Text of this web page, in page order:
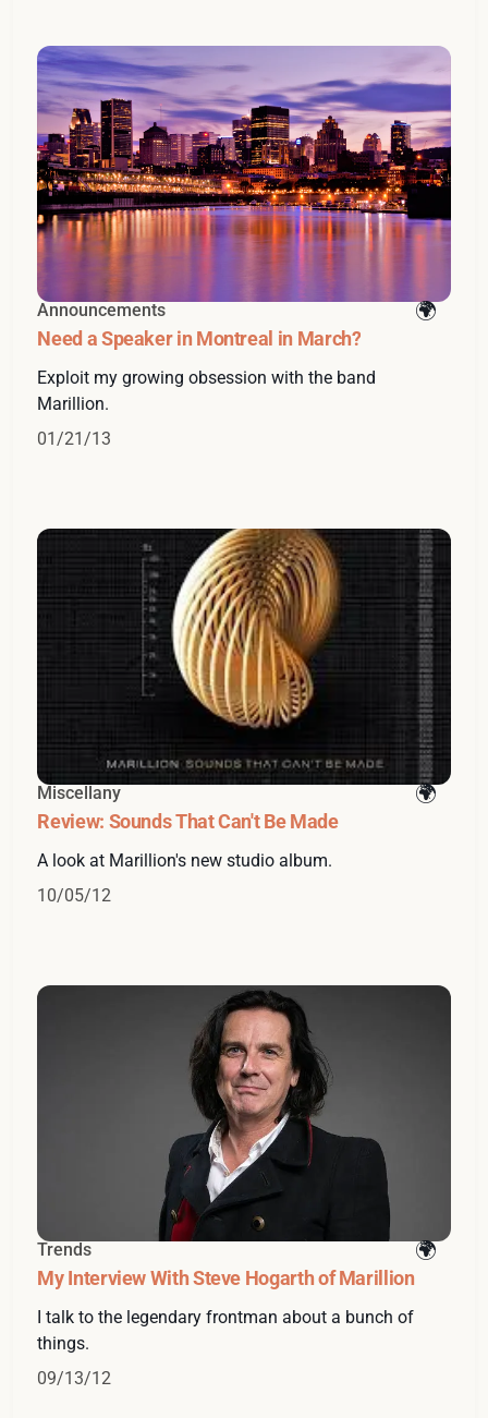
Announcements
Need a Speaker in Montreal in March?
Exploit my growing obsession with the band
Marillion.
01/21/13
Miscellany
Review: Sounds That Can't Be Made
A look at Marillion's new studio album.
10/05/12
Trends
My Interview With Steve Hogarth of Marillion
I talk to the legendary frontman about a bunch of
things.
09/13/12